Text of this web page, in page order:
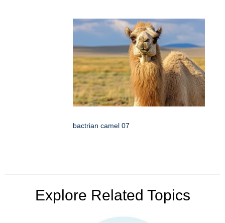
bactrian camel 07
Explore Related Topics